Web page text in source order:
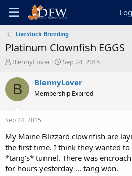
Livestock Breeding
Platinum Clownfish EGGS
T
r
a
t
a
r
t
e
r
BlennyLover
S
a
r
t
e
Sep 24, 2015
B BlennyLover
Membership Expired
Sep 24, 2015
My Maine Blizzard clownfish are
the first time. I think they wanted to
*tang's* tunnel. There was
for hours yesterday ... tang won.